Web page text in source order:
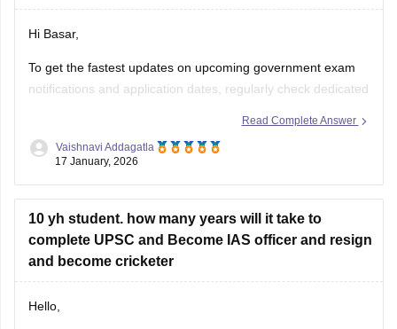
Hi Basar,
To get the fastest updates on upcoming government exam
notifications and application dates, regularly check dedicated
Bank, Railway, TET, Defence Exams
Read Complete Answer
Vaishnavi Addagatla
17 January, 2026
10 yh student. how many years will it take to
complete UPSC and Become IAS officer and resign
and become cricketer
Hello,